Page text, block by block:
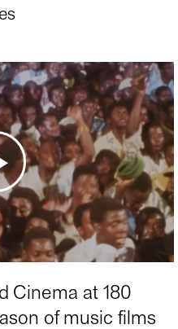
Cinema at 180
of music films